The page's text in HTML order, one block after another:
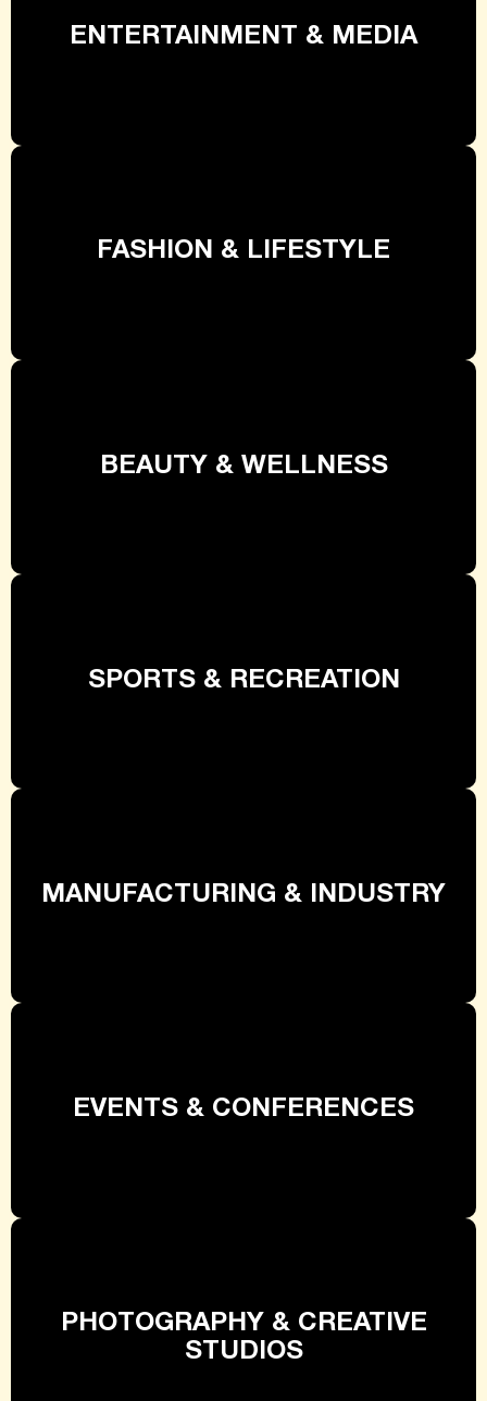
ENTERTAINMENT & MEDIA
FASHION & LIFESTYLE
BEAUTY & WELLNESS
SPORTS & RECREATION
MANUFACTURING & INDUSTRY
EVENTS & CONFERENCES
PHOTOGRAPHY & CREATIVE
STUDIOS